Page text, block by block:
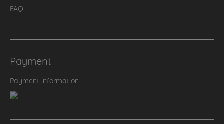
FAQ
Payment
Payment information